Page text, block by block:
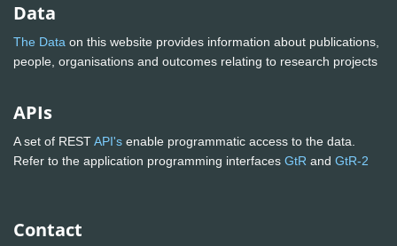
Data
The Data on this website provides information about publications,
people, organisations and outcomes relating to research projects
APIs
A set of RESTAPI's enable programmatic access to the data.
Refer to the application programming interfaces GtR and GtR-2
Contact